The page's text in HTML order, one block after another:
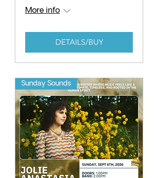
More info
DETAILS/BUY
Sunday Sounds